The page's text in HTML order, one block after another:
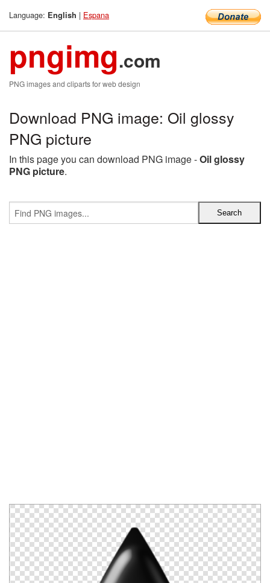
Language: English | Espana
pngimg.com
PNG images and cliparts for web design
Download PNG image: Oil glossy
PNG picture
In this page you can download PNG image -Oil glossy
PNG picture.